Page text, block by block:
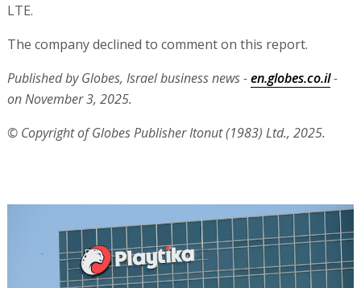
LTE.
The company declined to comment on this report.
Published by Globes, Israel business news -en.globes.co.il-
on November 3, 2025.
© Copyright of Globes Publisher Itonut (1983) Ltd., 2025.